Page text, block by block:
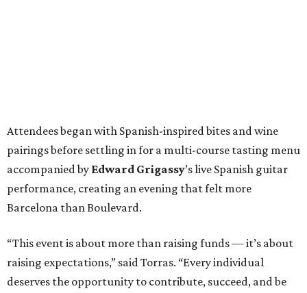
Attendees began with Spanish-inspired bites and wine
pairings before settling in for a multi-course tasting menu
accompanied by Edward Grigassy’s live Spanish guitar
performance, creating an evening that felt more
Barcelona than Boulevard.
“This event is about more than raising funds — it’s about
raising expectations,” said Torras. “Every individual
deserves the opportunity to contribute, succeed, and be